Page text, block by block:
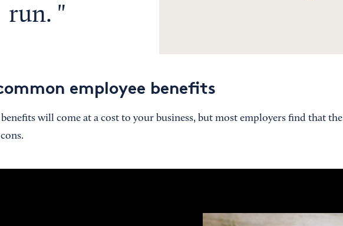
run.
employee benefits
will come at a cost to your business, but most employers find that the